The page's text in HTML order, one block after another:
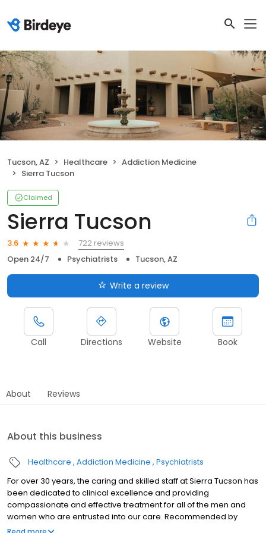
Tucson, AZ Healthcare
Addiction Medicine
Sierra Tucson
Claimed
Sierra Tucson
3.6
722 reviews
Open 24/7
Psychiatrists Tucson, AZ
Write a review
Call Directions Website Book
About Reviews
About this business
Healthcare Addiction Medicine Psychiatrists
For over 30 years, the caring and skilled staff at Sierra Tucson has
been dedicated to clinical excellence and providing
compassionate and effective treatment for all of the men and
women who are entrusted into our care. Recommended by
doctors and therapists across the world, we are recognized for